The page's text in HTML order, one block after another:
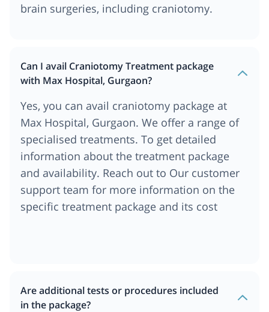
brain surgeries, including craniotomy.
Can I avail Craniotomy Treatment package
with Max Hospital, Gurgaon?
Yes, you can avail craniotomy package at
Max Hospital, Gurgaon. We offer a range of
specialised treatments. To get detailed
information about the treatment package
and availability. Reach out to Our customer
support team for more information on the
specific treatment package and its cost
Are additional tests or procedures included
in the package?